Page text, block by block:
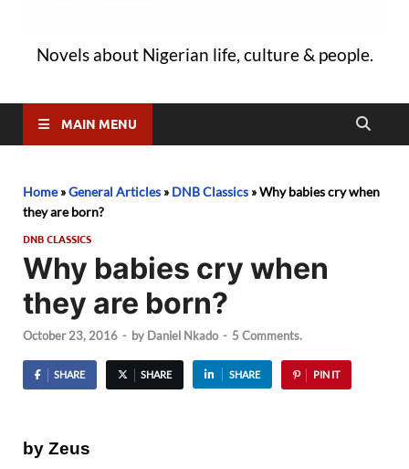
Novels about Nigerian life, culture & people.
MAIN MENU
Home»General Articles » DNB Classics »Why babies cry when
they are born?
DNB CLASSICS
Why babies cry when
they are born?
October 23, 2016 - by Daniel Nkado - 5 Comments.
SHARE SHARE SHARE PIN IT
by Zeus